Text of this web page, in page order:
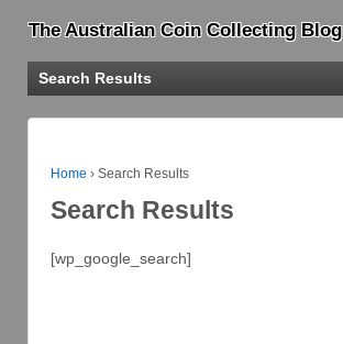
The Australian Coin Collecting Blog
Search Results
Home › Search Results
Search Results
[wp_google_search]